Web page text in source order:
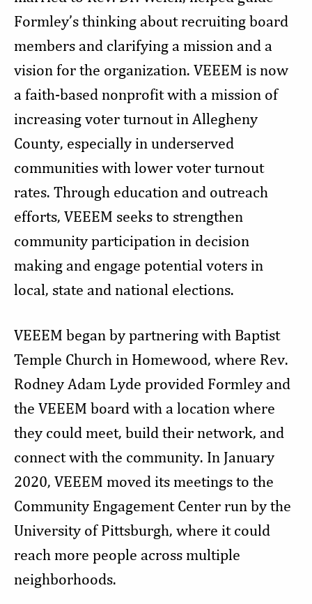
Formley’s thinking about recruiting board
members and clarifying a mission and a
vision for the organization. VEEEM is now
a faith-based nonprofit with a mission of
increasing voter turnout in Allegheny
County, especially in underserved
communities with lower voter turnout
rates. Through education and outreach
efforts, VEEEM seeks to strengthen
community participation in decision
making and engage potential voters in
local, state and national elections.
VEEEM began by partnering with Baptist
Temple Church in Homewood, where Rev.
Rodney Adam Lyde provided Formley and
the VEEEM board with a location where
they could meet, build their network, and
connect with the community. In January
2020, VEEEM moved its meetings to the
Community Engagement Center run by the
University of Pittsburgh, where it could
reach more people across multiple
neighborhoods.